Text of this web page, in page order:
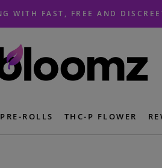
WITH FAST, FREE AND
ROLLS THC-P FLOWER